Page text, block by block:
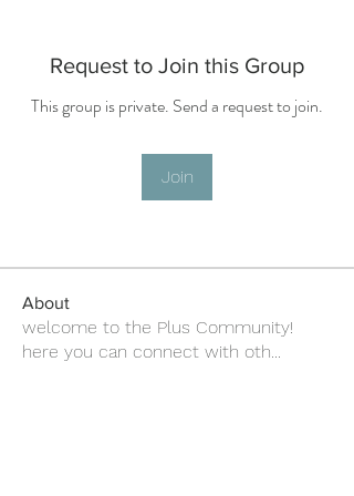
Request to Join this Group
This group is private. Send a request to join.
Join
About
welcome to the Plus Community!
here you can connect with oth...